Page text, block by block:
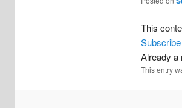
This
Subscribe
Already a
This entry